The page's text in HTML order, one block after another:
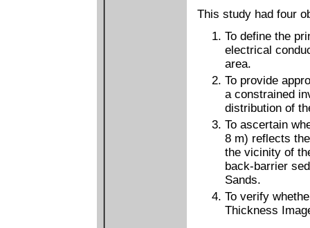
This study had four
To define the
electrical
area.
To provide
a constrained
distribution of
To ascertain
8 m) reflects
the vicinity of
back-barrier
Sands.
To verify
Thickness